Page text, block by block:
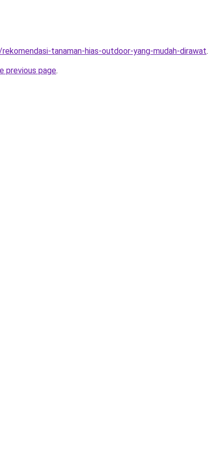
tanaman-hias-outdoor-yang-mudah-dirawat.
previous page.